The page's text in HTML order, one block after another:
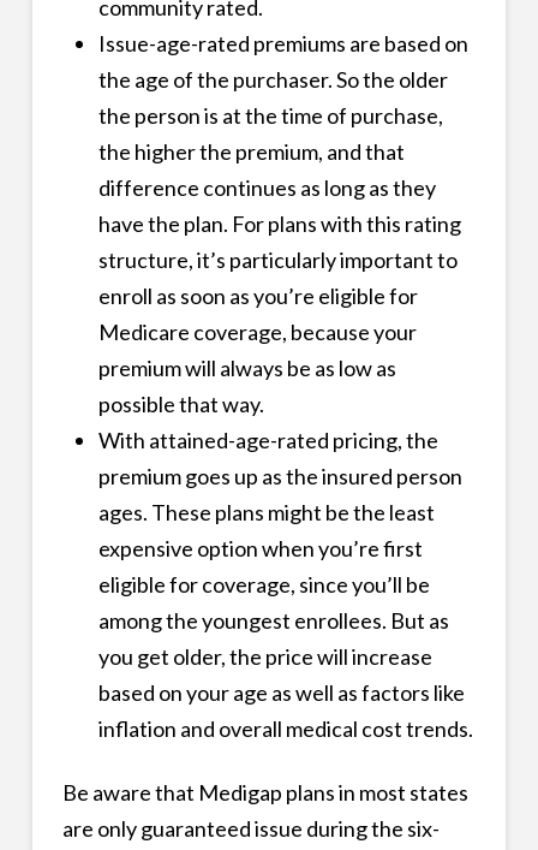
community rated.
Issue-age-rated premiums are based on
the age of the purchaser. So the older
the person is at the time of purchase,
the higher the premium, and that
difference continues as long as they
have the plan. For plans with this rating
structure, it’s particularly important to
enroll as soon as you’re eligible for
Medicare coverage, because your
premium will always be as low as
possible that way.
With attained-age-rated pricing, the
premium goes up as the insured person
ages. These plans might be the least
expensive option when you’re first
eligible for coverage, since you’ll be
among the youngest enrollees. But as
you get older, the price will increase
based on your age as well as factors like
inflation and overall medical cost trends.
Be aware that Medigap plans in most states
are only guaranteed issue during the six-